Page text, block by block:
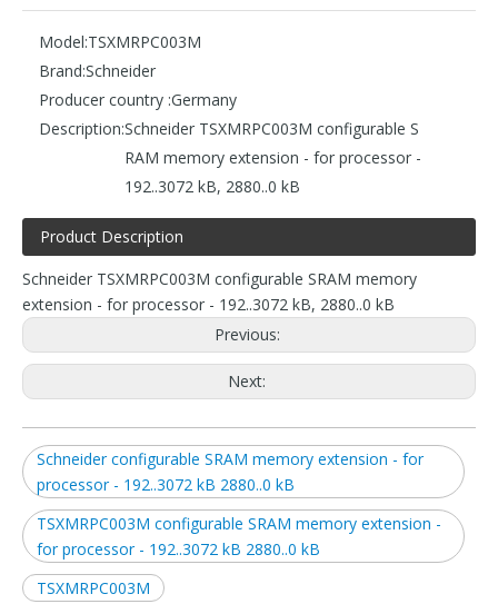
Model:TSXMRPC003M
Brand:Schneider
Producer country :Germany
Description:Schneider TSXMRPC003M configurable S
RAM memory extension - for processor -
192..3072 kB, 2880..0 kB
Product Description
Schneider TSXMRPC003M configurable SRAM memory
extension - for processor - 192..3072 kB, 2880..0 kB
Previous:
Next:
Schneider configurable SRAM memory extension - for
processor - 192..3072 kB 2880..0 kB
TSXMRPC003M configurable SRAM memory extension -
for processor - 192..3072 kB 2880..0 kB
TSXMRPC003M